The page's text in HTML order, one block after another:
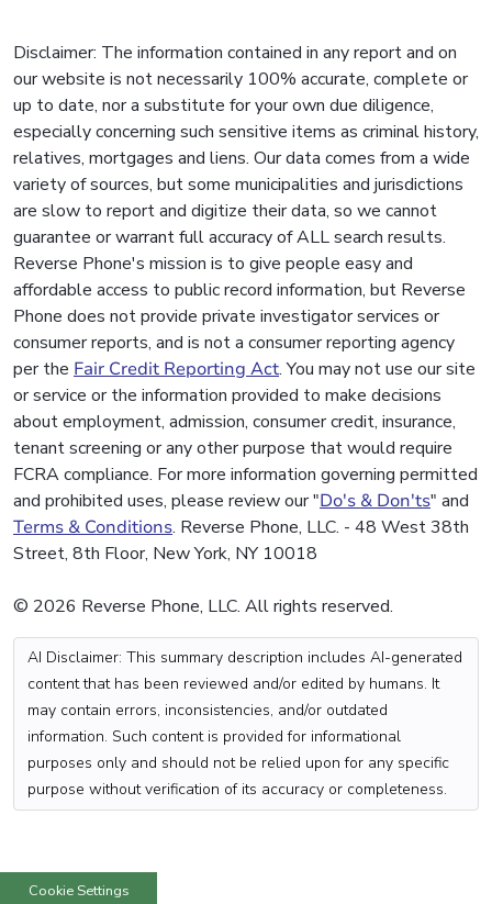
Disclaimer: The information contained in any report and on
our website is not necessarily 100% accurate, complete or
up to date, nor a substitute for your own due diligence,
especially concerning such sensitive items as criminal history,
relatives, mortgages and liens. Our data comes from a wide
variety of sources, but some municipalities and jurisdictions
are slow to report and digitize their data, so we cannot
guarantee or warrant full accuracy of ALL search results.
Reverse Phone's mission is to give people easy and
affordable access to public record information, but Reverse
Phone does not provide private investigator services or
consumer reports, and is not a consumer reporting agency
per the Fair Credit Reporting Act. You may not use our site
or service or the information provided to make decisions
about employment, admission, consumer credit, insurance,
tenant screening or any other purpose that would require
FCRA compliance. For more information governing permitted
and prohibited uses, please review our "Do's & Don'ts" and
Terms & Conditions. Reverse Phone, LLC. - 48 West 38th
Street, 8th Floor, New York, NY 10018
© 2026 Reverse Phone, LLC. All rights reserved.
AI Disclaimer: This summary description includes AI-generated
content that has been reviewed and/or edited by humans. It
may contain errors, inconsistencies, and/or outdated
information. Such content is provided for informational
purposes only and should not be relied upon for any specific
purpose without verification of its accuracy or completeness.
Cookie Settings